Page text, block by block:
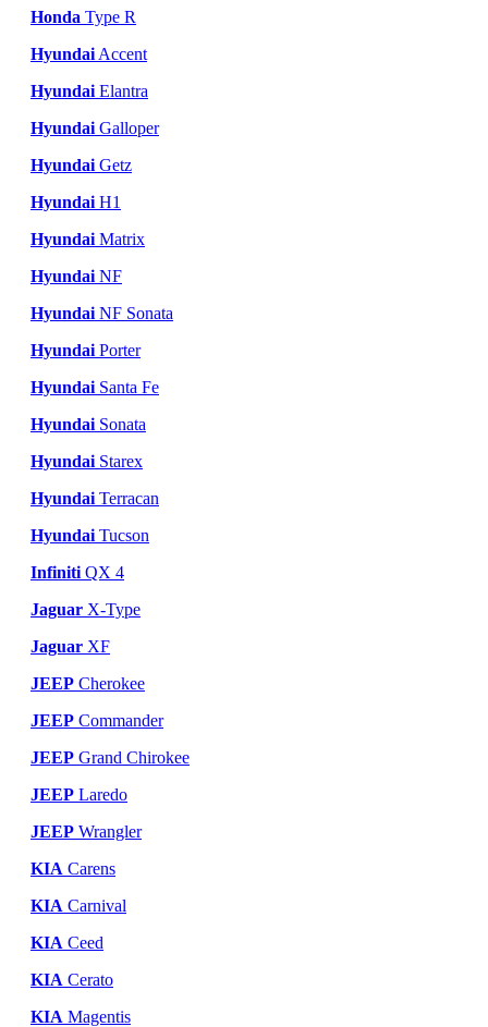
Honda Type R
Hyundai Accent
Hyundai Elantra
Hyundai Galloper
Hyundai Getz
Hyundai H1
Hyundai Matrix
Hyundai NF
Hyundai NF Sonata
Hyundai Porter
Hyundai Santa Fe
Hyundai Sonata
Hyundai Starex
Hyundai Terracan
Hyundai Tucson
Infiniti QX 4
Jaguar X-Type
Jaguar XF
JEEP Cherokee
JEEP Commander
JEEP Grand Chirokee
JEEP Laredo
JEEP Wrangler
KIA Carens
KIA Carnival
KIA Ceed
KIA Cerato
KIA Magentis